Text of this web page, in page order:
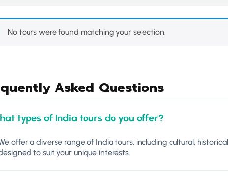
No tours were found matching your selection.
Asked Questions
types of India tours do you offer?
offer a diverse range of India tours, including cultural,
to suit your unique interests.